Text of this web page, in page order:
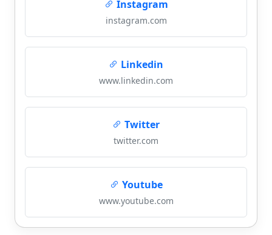
Instagram
instagram.com
Linkedin
www.linkedin.com
Twitter
twitter.com
Youtube
www.youtube.com